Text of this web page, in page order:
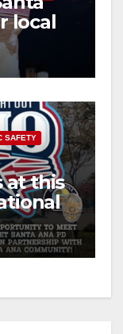
local
SAFETY
at this
Park